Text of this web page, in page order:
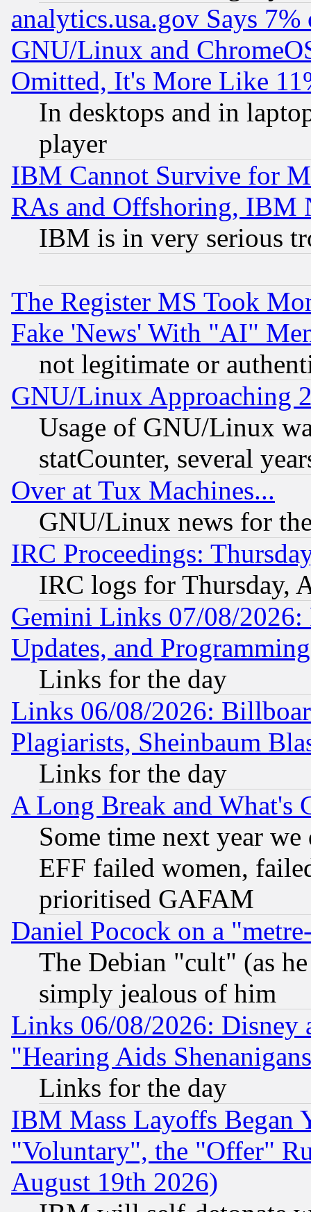
analytics.usa.gov Says
GNU/Linux and
Omitted, It's More Like
In desktops and in
player
IBM Cannot Survive for
RAs and Offshoring, IBM
IBM is in very serious
The Register MS Took
Fake 'News' With "AI"
not legitimate or
GNU/Linux Approaching
Usage of GNU/Linux
statCounter, several
Over at Tux Machines...
GNU/Linux news for
IRC Proceedings:
IRC logs for Thursday,
Gemini Links 07/08/2026:
Updates, and
Links for the day
Links 06/08/2026:
Plagiarists, Sheinbaum
Links for the day
A Long Break and What's
Some time next year
EFF failed women,
prioritised GAFAM
Daniel Pocock on a
The Debian "cult" (as
simply jealous of him
Links 06/08/2026: Disney
"Hearing Aids
Links for the day
IBM Mass Layoffs Began
"Voluntary", the "Offer"
August 19th 2026)